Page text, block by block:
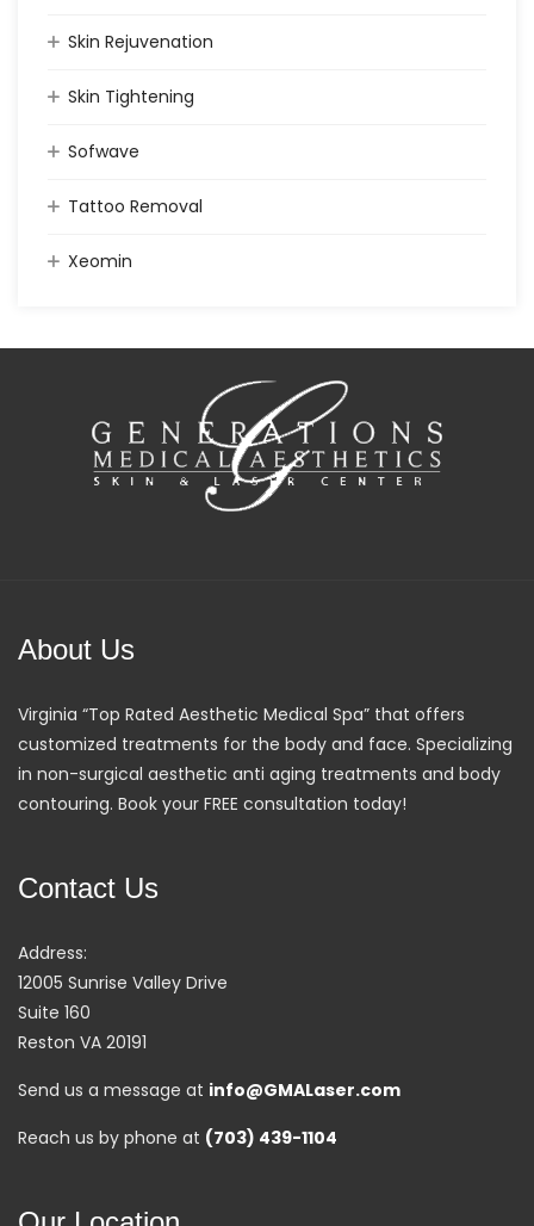
Skin Rejuvenation
Skin Tightening
Sofwave
Tattoo Removal
Xeomin
About Us
Virginia “Top Rated Aesthetic Medical Spa” that offers
customized treatments for the body and face. Specializing
in non-surgical aesthetic anti aging treatments and body
contouring. Book your FREE consultation today!
Contact Us
Address:
12005 Sunrise Valley Drive
Suite 160
Reston VA 20191
Send us a message at info@GMALaser.com
Reach us by phone at (703) 439-1104